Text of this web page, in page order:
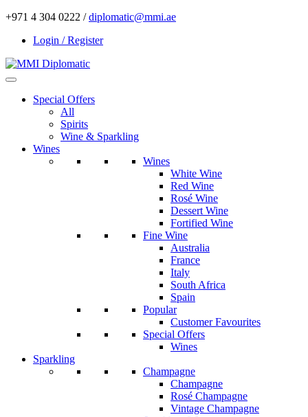
+971 4 304 0222 /diplomatic@mmi.ae
Login / Register
Special Offers
All
Spirits
Wine & Sparkling
Wines
Wines
White Wine
Red Wine
Rosé Wine
Dessert Wine
Fortified Wine
Fine Wine
Australia
France
Italy
South Africa
Spain
Popular
Customer Favourites
Special Offers
Wines
Sparkling
Champagne
Champagne
Rosé Champagne
Vintage Champagne